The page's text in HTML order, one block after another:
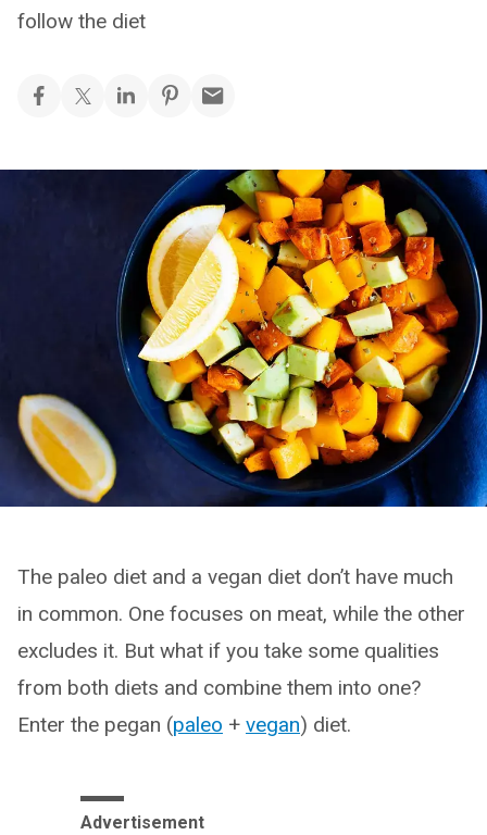
follow the diet
The paleo diet and a vegan diet don’t have much
in common. One focuses on meat, while the other
excludes it. But what if you take some qualities
from both diets and combine them into one?
Enter the pegan (paleo + vegan) diet.
Advertisement